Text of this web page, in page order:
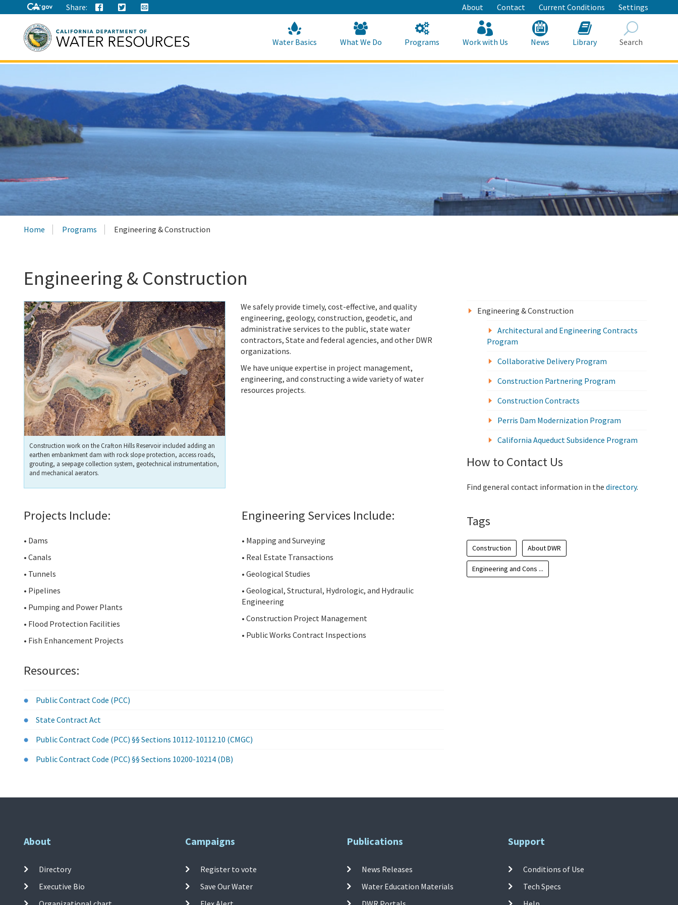
to
Main
Content
Share: About Contact Current Conditions Settings
site:
Water Basics What We Do Programs Work with Us News Library Search
Home Programs Engineering & Construction
Engineering & Construction
Construction work on the Crafton Hills Reservoir included adding an
earthen embankment dam with rock slope protection, access roads,
grouting, a seepage collection system, geotechnical instrumentation,
and mechanical aerators.
We safely provide timely, cost-effective, and quality
engineering, geology, construction, geodetic, and
administrative services to the public, state water
contractors, State and federal agencies, and other DWR
organizations.
We have unique expertise in project management,
engineering, and constructing a wide variety of water
resources projects.
Projects Include:
• Dams
• Canals
• Tunnels
• Pipelines
• Pumping and Power Plants
• Flood Protection Facilities
• Fish Enhancement Projects
Engineering Services Include:
• Mapping and Surveying
• Real Estate Transactions
• Geological Studies
• Geological, Structural, Hydrologic, and Hydraulic
Engineering
• Construction Project Management
• Public Works Contract Inspections
Resources:
Public Contract Code (PCC)
State Contract Act
Public Contract Code (PCC) §§ Sections 10112-10112.10 (CMGC)
Public Contract Code (PCC) §§ Sections 10200-10214 (DB)
Engineering & Construction
Architectural and Engineering Contracts
Program
Collaborative Delivery Program
Construction Partnering Program
Construction Contracts
Perris Dam Modernization Program
California Aqueduct Subsidence Program
How to Contact Us
Find general contact information in thedirectory.
Tags
Construction About DWR
Engineering and Cons ...
About
Directory
Executive Bio
Campaigns
Register to vote
Save Our Water
Publications
News Releases
Water Education Materials
Support
Conditions of Use
Tech Specs